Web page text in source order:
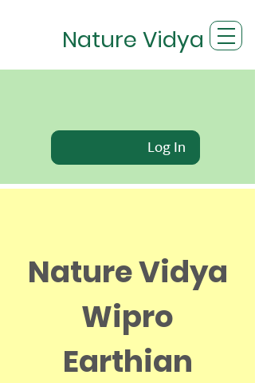
Nature Vidya
Log In
Nature Vidya
Wipro
Earthian